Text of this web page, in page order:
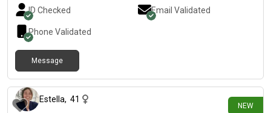
ID Checked Email Validated
Phone Validated
Message
NEW
Estella, 41